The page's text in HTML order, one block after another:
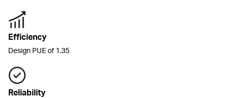
Efficiency
Design PUE of 1.35
Reliability